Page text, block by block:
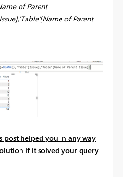
of Parent
of Parent
post helped you in any way
if it solved your query